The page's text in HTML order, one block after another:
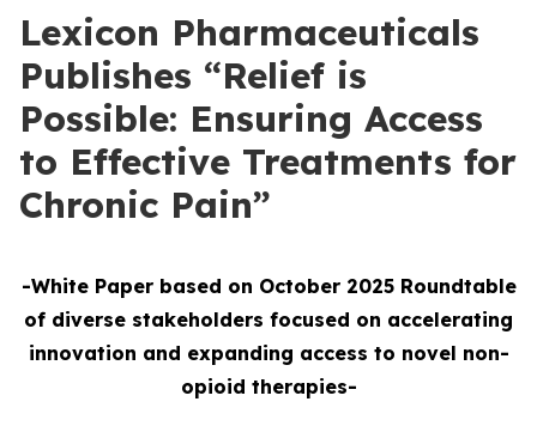
Lexicon Pharmaceuticals
Publishes “Relief is
Possible: Ensuring Access
to Effective Treatments for
Chronic Pain”
-White Paper based on October 2025 Roundtable
of diverse stakeholders focused on accelerating
innovation and expanding access to novel non-
opioid therapies-